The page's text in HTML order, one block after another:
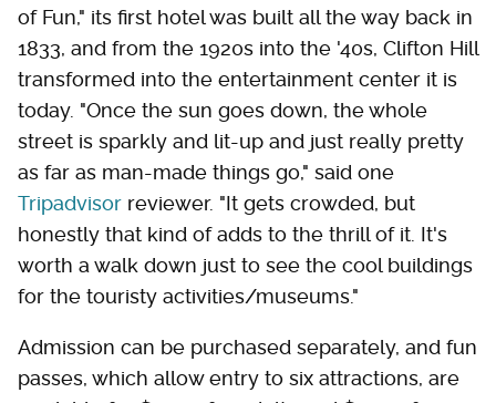
of Fun," its first hotel was built all the way back in
1833, and from the 1920s into the '40s, Clifton Hill
transformed into the entertainment center it is
today. "Once the sun goes down, the whole
street is sparkly and lit-up and just really pretty
as far as man-made things go," said one
Tripadvisor reviewer. "It gets crowded, but
honestly that kind of adds to the thrill of it. It's
worth a walk down just to see the cool buildings
for the touristy activities/museums."
Admission can be purchased separately, and fun
passes, which allow entry to six attractions, are